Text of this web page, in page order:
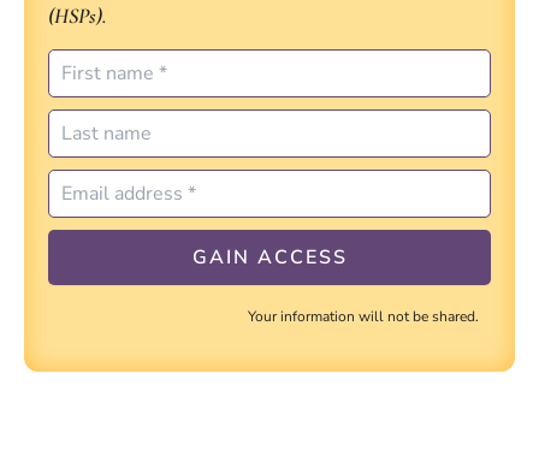
(HSPs).
Your information will not be shared.